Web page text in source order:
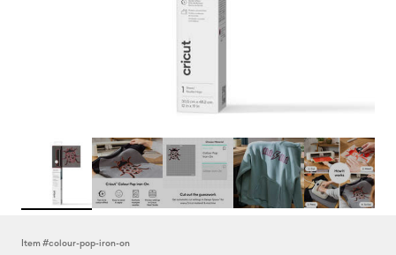
Item #colour-pop-iron-on